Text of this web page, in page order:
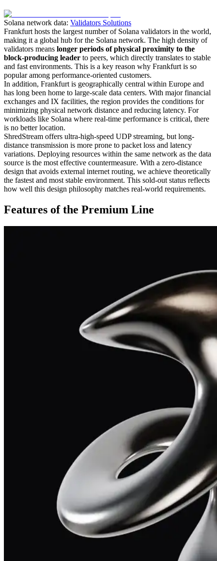
Solana network data: Validators Solutions
Frankfurt hosts the largest number of Solana validators in the world,
making it a global hub for the Solana network. The high density of
validators means longer periods of physical proximity to the
block-producing leader to peers, which directly translates to stable
and fast environments. This is a key reason why Frankfurt is so
popular among performance-oriented customers.
In addition, Frankfurt is geographically central within Europe and
has long been home to large-scale data centers. With major financial
exchanges and IX facilities, the region provides the conditions for
minimizing physical network distance and reducing latency. For
workloads like Solana where real-time performance is critical, there
is no better location.
ShredStream offers ultra-high-speed UDP streaming, but long-
distance transmission is more prone to packet loss and latency
variations. Deploying resources within the same network as the data
source is the most effective countermeasure. With a zero-distance
design that avoids external internet routing, we achieve theoretically
the fastest and most stable environment. This sold-out status reflects
how well this design philosophy matches real-world requirements.
Features of the Premium Line